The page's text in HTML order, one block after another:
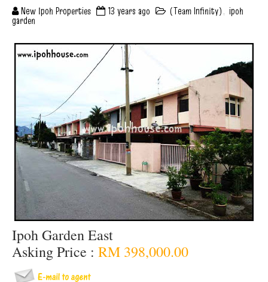
New Ipoh Properties 13 years ago (Team Infinity), ipoh
garden
Ipoh Garden East
Asking Price : RM 398,000.00